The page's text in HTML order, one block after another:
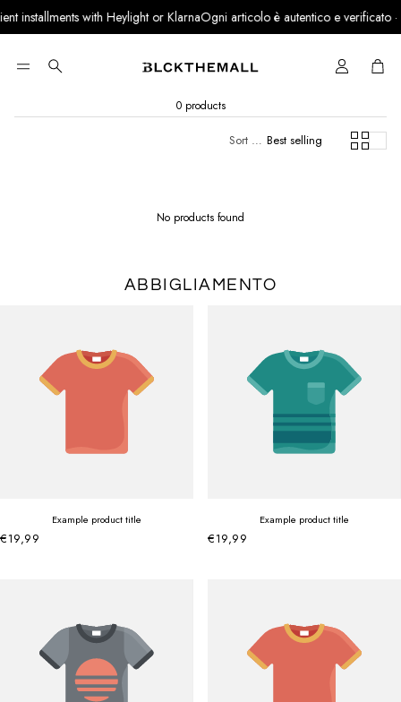
installments with Heylight or KlarnaOgni articolo è autentico e verificato ·
Search Cart
0 products
Sort by: Best selling
No products found
ABBIGLIAMENTO
Example product title
€19,99
Example product title
€19,99